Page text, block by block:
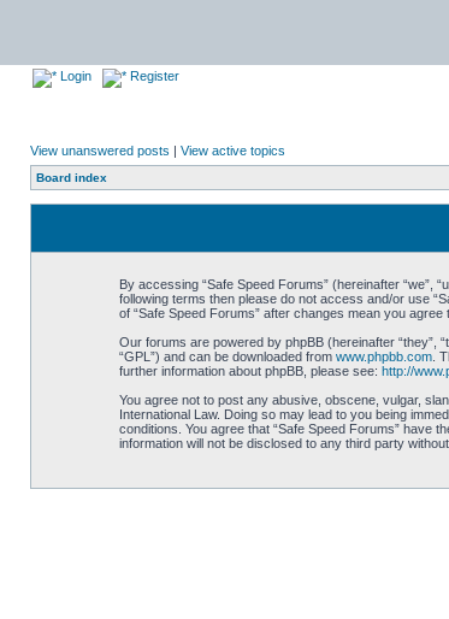
Login Register
View unanswered posts | View active topics
Board index
By accessing “Safe Speed Forums” (hereinafter “we”,
following terms then please do not access and/or use
of “Safe Speed Forums” after changes mean you
Our forums are powered by phpBB (hereinafter “they”,
“GPL”) and can be downloaded from www.phpbb.com.
further information about phpBB, please see: http://
You agree not to post any abusive, obscene, vulgar,
International Law. Doing so may lead to you being
conditions. You agree that “Safe Speed Forums” have
information will not be disclosed to any third party